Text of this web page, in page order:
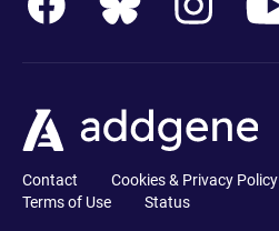
Contact Cookies & Privacy Policy
Terms of Use
Status